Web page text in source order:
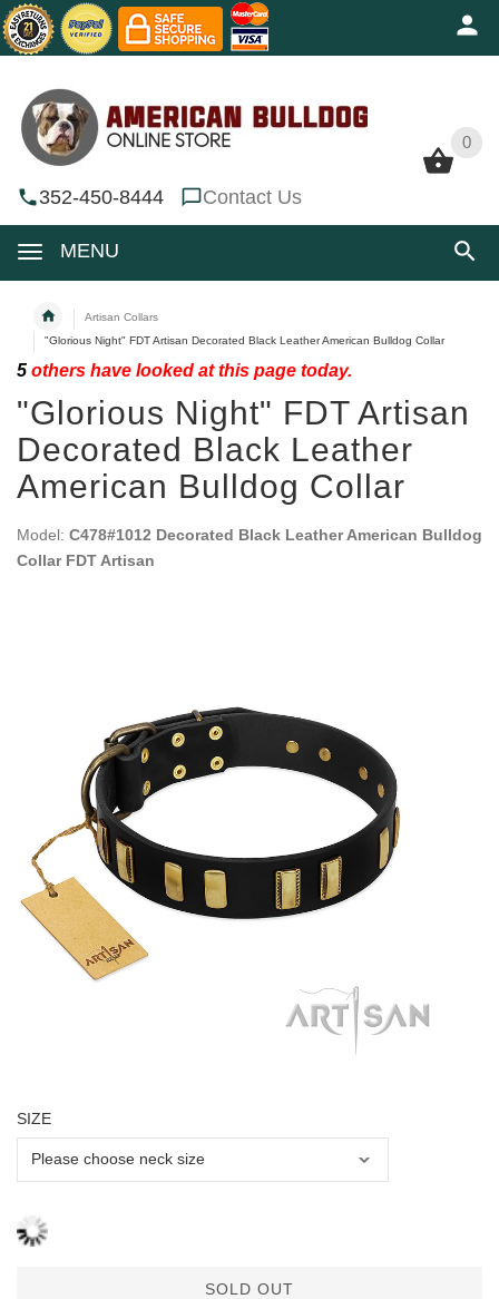
0
352-450-8444 Contact Us
MENU
0
Artisan Collars
"Glorious Night" FDT Artisan Decorated Black Leather American Bulldog Collar
5 others have looked at this page today.
"Glorious Night" FDT Artisan
Decorated Black Leather
American Bulldog Collar
Model: C478#1012 Decorated Black Leather American Bulldog
Collar FDT Artisan
SIZE
SOLD OUT